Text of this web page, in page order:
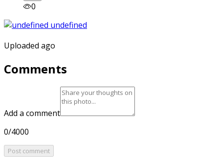
0
Uploaded ago
Comments
Add a comment
0/4000
Post comment